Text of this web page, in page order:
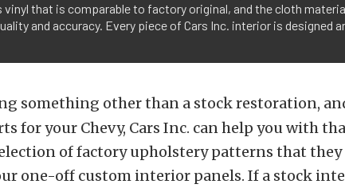
vinyl that is comparable to factory original, and the cloth
and accuracy. Every piece of Cars Inc. interior is designed
something other than a stock restoration,
for your Chevy, Cars Inc. can help you with
of factory upholstery patterns that they
one-off custom interior panels. If a stock